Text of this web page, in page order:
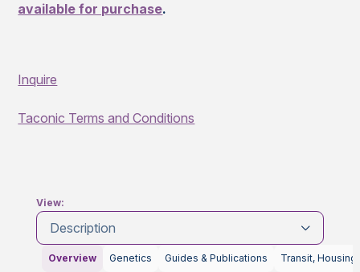
available for purchase.
Inquire
Taconic Terms and Conditions
View:
Description
Overview Genetics Guides & Publications Transit, Housing